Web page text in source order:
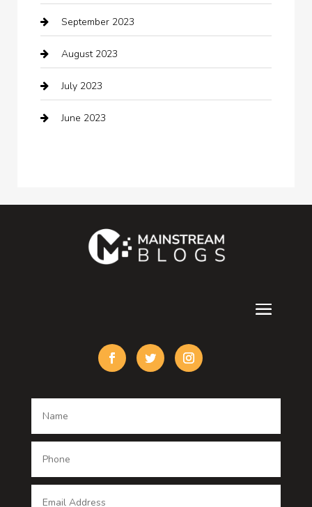
Communication and Technology
Community
Computer and Internet
Computer Consultant
counseling
Custom Window Covering
Dance studio
September 2023
August 2023
July 2023
June 2023